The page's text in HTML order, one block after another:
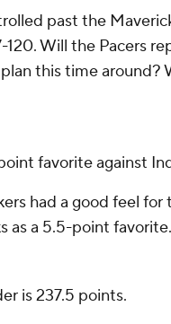
past the
120. Will the Pacers
this time around?
favorite against
had a good feel
as a 5.5-point favorite.
is 237.5 points.